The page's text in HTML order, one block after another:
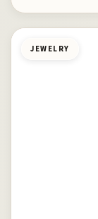
JEWELRY